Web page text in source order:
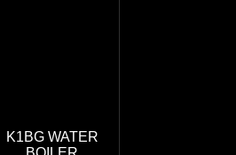
K1BG WATER